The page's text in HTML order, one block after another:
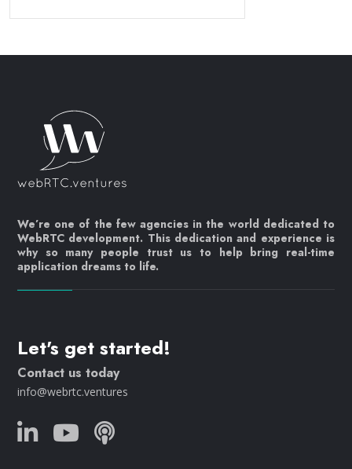
We’re one of the few agencies in the world dedicated to
WebRTC development. This dedication and experience is
why so many people trust us to help bring real-time
application dreams to life.
Let's get started!
Contact us today
info@webrtc.ventures